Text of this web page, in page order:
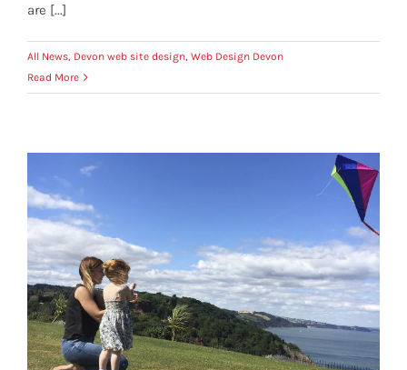
are [...]
All News, Devon web site design, Web Design Devon
Read More